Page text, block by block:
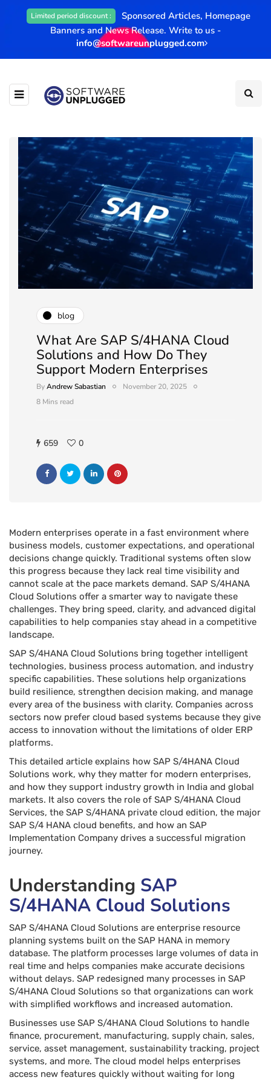
Limited period discount :
Sponsored Articles, Homepage
Banners and News Release. Write to us -
info@softwareunplugged.com
blog
What Are SAP S/4HANA Cloud
Solutions and How Do They
Support Modern Enterprises
ByAndrew Sabastian
November 20, 2025
8 Mins read
659 0
Modern enterprises operate in a fast environment where
business models, customer expectations, and operational
decisions change quickly. Traditional systems often slow
this progress because they lack real time visibility and
cannot scale at the pace markets demand. SAP S/4HANA
Cloud Solutions offer a smarter way to navigate these
challenges. They bring speed, clarity, and advanced digital
capabilities to help companies stay ahead in a competitive
landscape.
SAP S/4HANA Cloud Solutions bring together intelligent
technologies, business process automation, and industry
specific capabilities. These solutions help organizations
build resilience, strengthen decision making, and manage
every area of the business with clarity. Companies across
sectors now prefer cloud based systems because they give
access to innovation without the limitations of older ERP
platforms.
This detailed article explains how SAP S/4HANA Cloud
Solutions work, why they matter for modern enterprises,
and how they support industry growth in India and global
markets. It also covers the role of SAP S/4HANA Cloud
Services, the SAP S/4HANA private cloud edition, the major
SAP S/4 HANA cloud benefits, and how an SAP
Implementation Company drives a successful migration
journey.
Understanding SAP
S/4HANA Cloud Solutions
SAP S/4HANA Cloud Solutions are enterprise resource
planning systems built on the SAP HANA in memory
database. The platform processes large volumes of data in
real time and helps companies make accurate decisions
without delays. SAP redesigned many processes in SAP
S/4HANA Cloud Solutions so that organizations can work
with simplified workflows and increased automation.
Businesses use SAP S/4HANA Cloud Solutions to handle
finance, procurement, manufacturing, supply chain, sales,
service, asset management, sustainability tracking, project
systems, and more. The cloud model helps enterprises
access new features quickly without waiting for long